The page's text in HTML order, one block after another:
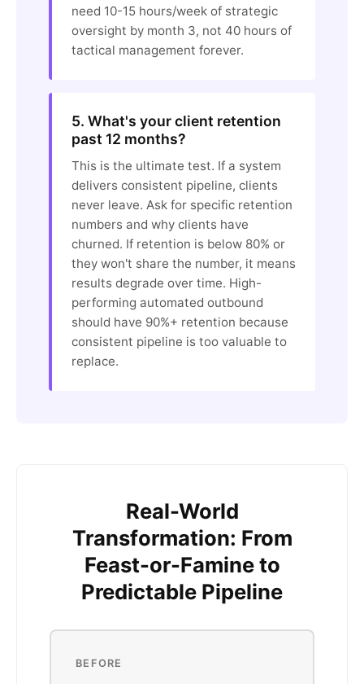
need 10-15 hours/week of strategic
oversight by month 3, not 40 hours of
tactical management forever.
5. What's your client retention
past 12 months?
This is the ultimate test. If a system
delivers consistent pipeline, clients
never leave. Ask for specific retention
numbers and why clients have
churned. If retention is below 80% or
they won't share the number, it means
results degrade over time. High-
performing automated outbound
should have 90%+ retention because
consistent pipeline is too valuable to
replace.
Real-World
Transformation: From
Feast-or-Famine to
Predictable Pipeline
BEFORE